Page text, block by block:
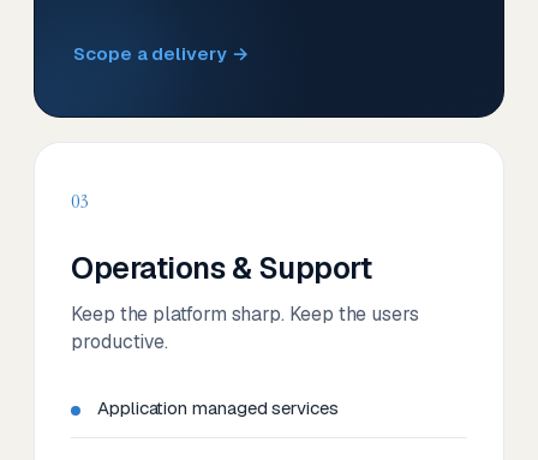
Scope a delivery →
03
Operations & Support
Keep the platform sharp. Keep the users
productive.
Application managed services